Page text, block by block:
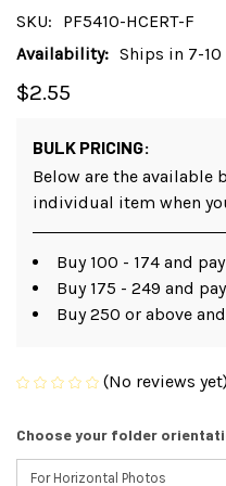
SKU:
PF5410-HCERT-F
Availability: Ships in 7-
$2.55
BULK PRICING:
Below are the available
individual item when
Buy 100 - 174 and
Buy 175 - 249 and
Buy 250 or above
(No reviews yet)
Choose your folder